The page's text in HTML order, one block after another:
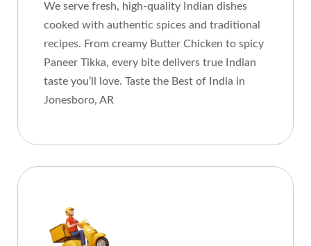
We serve fresh, high-quality Indian dishes
cooked with authentic spices and traditional
recipes. From creamy Butter Chicken to spicy
Paneer Tikka, every bite delivers true Indian
taste you’ll love. Taste the Best of India in
Jonesboro, AR